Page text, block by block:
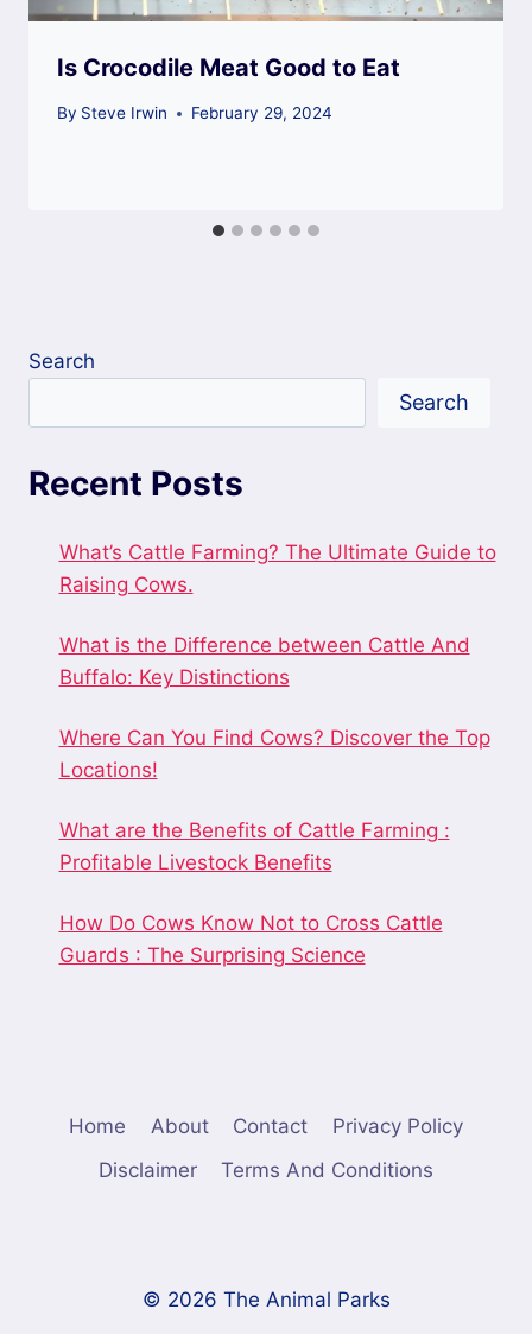
Is Crocodile Meat Good to Eat
By Steve Irwin February 29, 2024
Search
Search
Recent Posts
What’s Cattle Farming? The Ultimate Guide to
Raising Cows.
What is the Difference between Cattle And
Buffalo: Key Distinctions
Where Can You Find Cows? Discover the Top
Locations!
What are the Benefits of Cattle Farming :
Profitable Livestock Benefits
How Do Cows Know Not to Cross Cattle
Guards : The Surprising Science
Home About Contact
Privacy Policy
Disclaimer
Terms And Conditions
© 2026 The Animal Parks